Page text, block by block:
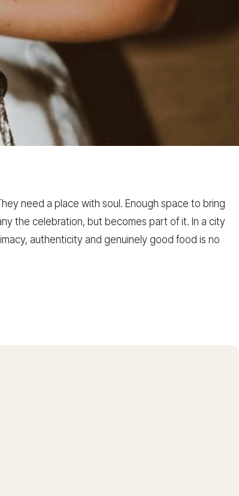
need a place with soul. Enough space to bring
the celebration, but becomes part of it. In a city
authenticity and genuinely good food is no